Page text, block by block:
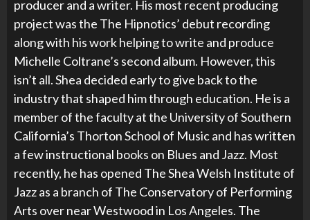
producer and a writer. His most recent producing
project was the The Hipnotics’ debut recording
along with his work helping to write and produce
Michelle Coltrane’s second album. However, this
isn’t all. Shea decided early to give back to the
industry that shaped him through education. He is a
member of the faculty at the University of Southern
California’s Thorton School of Music and has written
a few instructional books on Blues and Jazz. Most
recently, he has opened The Shea Welsh Institute of
Jazz as a branch of The Conservatory of Performing
Arts over near Westwood in Los Angeles. The